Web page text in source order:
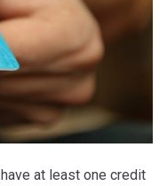
have at least one credit